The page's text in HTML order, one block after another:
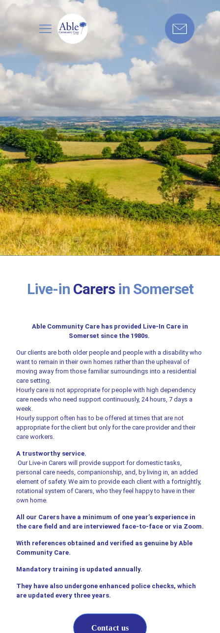
Care in
Get in touch today
Live-in Carersin Somerset
Able Community Care has provided Live-In Care in
Somerset since the 1980s.
Our clients are both older people and people with a disability who
want to remain in their own homes rather than the upheaval of
moving away from those familiar surroundings into a residential
care setting.
Hourly care is not appropriate for people with high dependency
care needs who need support continuously, 24 hours, 7 days a
week.
Hourly support often has to be offered at times that are not
appropriate for the client but only for the care provider and their
care workers.
A trustworthy service.
Our Live-in Carers will provide support for domestic tasks,
personal care needs, companionship, and, by living in, an added
element of safety. We aim to provide each client with a fortnightly,
rotational system of Carers, who they feel happy to have in their
own home.
All our Carers have a minimum of one year’s experience in
the care field and are interviewed face-to-face or via Zoom.
With references obtained and verified as genuine by Able
Community Care.
Mandatory training is updated annually.
They have also undergone enhanced police checks, which
are updated every three years.
Contact us